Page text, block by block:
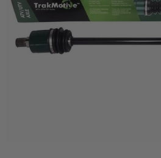
Mirrors
Winches